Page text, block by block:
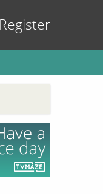
Register